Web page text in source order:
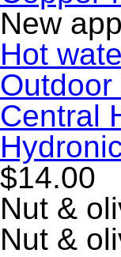
New
Hot
Central
$14.00
Nut &
Nut &